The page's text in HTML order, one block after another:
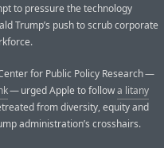
to pressure the technology
Trump’s push to scrub corporate
for Public Policy Research —
— urged Apple to followa litany
from diversity, equity and
administration’s crosshairs.